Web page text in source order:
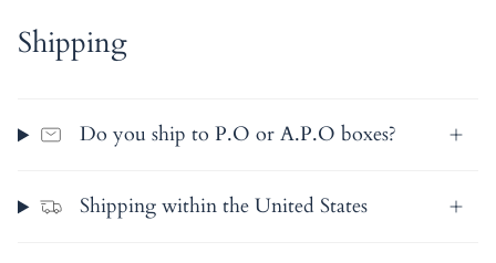
Shipping
Do you ship to P.O or A.P.O boxes?
Shipping within the United States